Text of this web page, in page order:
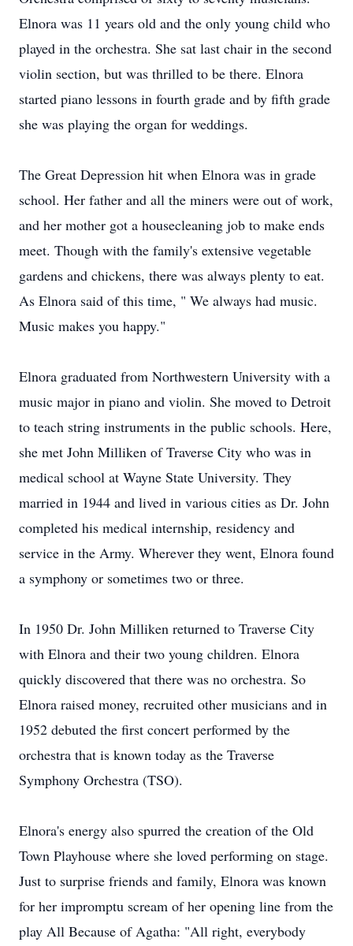
Elnora was 11 years old and the only young child who
played in the orchestra. She sat last chair in the second
violin section, but was thrilled to be there. Elnora
started piano lessons in fourth grade and by fifth grade
she was playing the organ for weddings.
The Great Depression hit when Elnora was in grade
school. Her father and all the miners were out of work,
and her mother got a housecleaning job to make ends
meet. Though with the family's extensive vegetable
gardens and chickens, there was always plenty to eat.
As Elnora said of this time, " We always had music.
Music makes you happy."
Elnora graduated from Northwestern University with a
music major in piano and violin. She moved to Detroit
to teach string instruments in the public schools. Here,
she met John Milliken of Traverse City who was in
medical school at Wayne State University. They
married in 1944 and lived in various cities as Dr. John
completed his medical internship, residency and
service in the Army. Wherever they went, Elnora found
a symphony or sometimes two or three.
In 1950 Dr. John Milliken returned to Traverse City
with Elnora and their two young children. Elnora
quickly discovered that there was no orchestra. So
Elnora raised money, recruited other musicians and in
1952 debuted the first concert performed by the
orchestra that is known today as the Traverse
Symphony Orchestra (TSO).
Elnora's energy also spurred the creation of the Old
Town Playhouse where she loved performing on stage.
Just to surprise friends and family, Elnora was known
for her impromptu scream of her opening line from the
play All Because of Agatha: "All right, everybody